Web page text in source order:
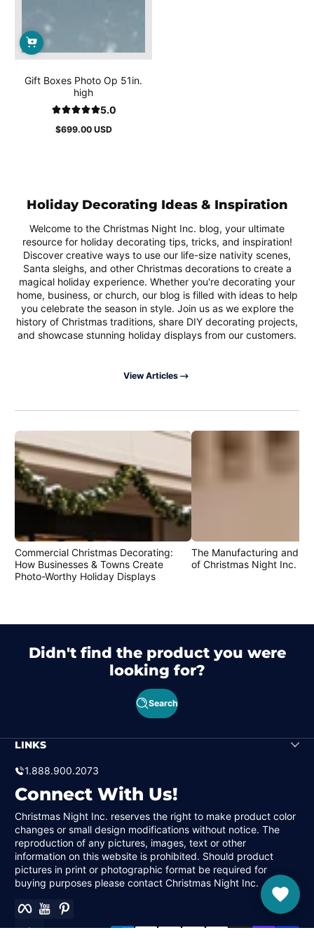
Gift Boxes Photo Op 51in.
high
5.0
Regular
$699.00 USD
Holiday Decorating Ideas & Inspiration
Welcome to the Christmas Night Inc. blog, your ultimate
resource for holiday decorating tips, tricks, and inspiration!
Discover creative ways to use our life-size nativity scenes,
Santa sleighs, and other Christmas decorations to create a
magical holiday experience. Whether you're decorating your
home, business, or church, our blog is filled with ideas to help
you celebrate the season in style. Join us as we explore the
history of Christmas traditions, share DIY decorating projects,
and showcase stunning holiday displays from our customers.
View Articles
Commercial Christmas Decorating:
How Businesses & Towns Create
Photo-Worthy Holiday Displays
The Manufacturing and
of Christmas Night Inc.
Didn't find the product you were
looking for?
Search
LINKS
1.888.900.2073
Connect With Us!
Christmas Night Inc. reserves the right to make product color
changes or small design modifications without notice. The
reproduction of any pictures, images, text or other
information on this website is prohibited. Should product
pictures in print or photographic format be required for
buying purposes please contact Christmas Night Inc.
FacebookYouTube
Payment methods